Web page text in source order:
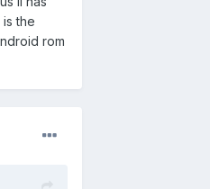
the
rom